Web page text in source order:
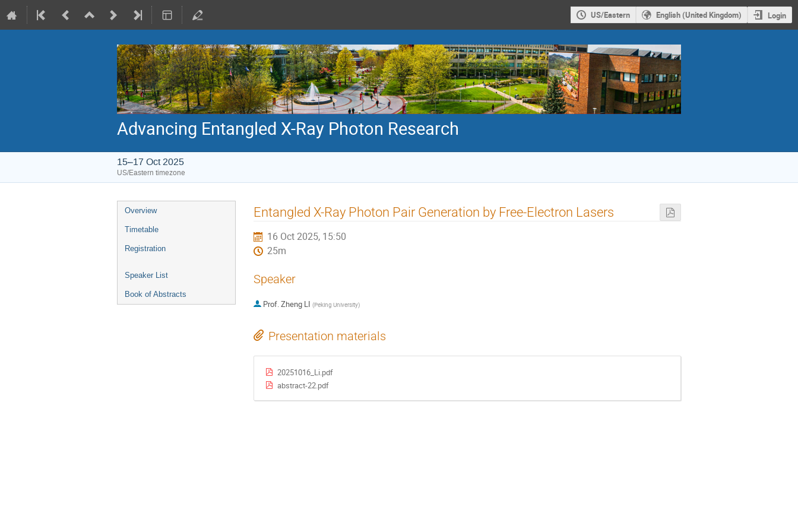
US/Eastern English (United Kingdom) Login
Advancing Entangled X-Ray Photon Research
15–17 Oct 2025
US/Eastern timezone
Event
menu
Overview
Timetable
Registration
Speaker List
Book of Abstracts
Entangled X-Ray Photon Pair Generation by Free-Electron Lasers
16 Oct 2025, 15:50
25m
Speaker
Prof. Zheng LI (Peking University)
Presentation materials
20251016_Li.pdf
abstract-22.pdf